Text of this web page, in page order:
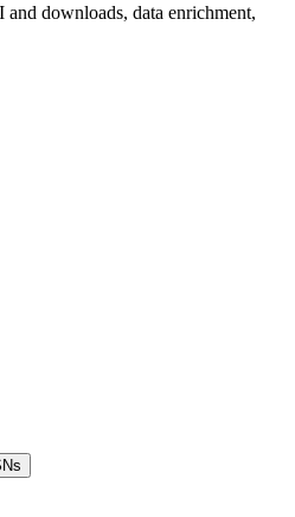
downloads, data enrichment,